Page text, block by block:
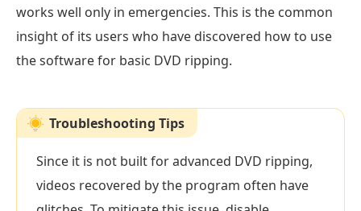
works well only in emergencies. This is the common
insight of its users who have discovered how to use
the software for basic DVD ripping.
Troubleshooting Tips
Since it is not built for advanced DVD ripping,
videos recovered by the program often have